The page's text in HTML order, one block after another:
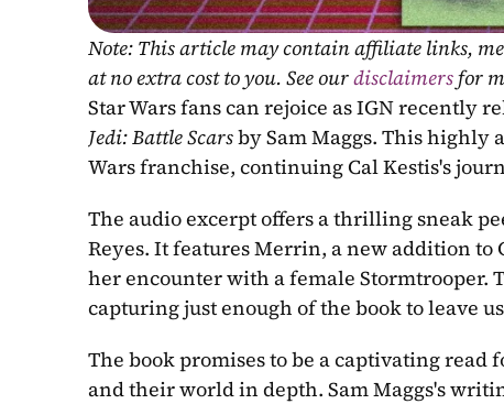
Note: This article may contain affiliate links,
at no extra cost to you. See our disclaimers for
Star Wars fans can rejoice as IGN recently
Jedi: Battle Scars by Sam Maggs. This highly
Wars franchise, continuing Cal Kestis's
The audio excerpt offers a thrilling sneak
Reyes. It features Merrin, a new addition
her encounter with a female Stormtrooper.
capturing just enough of the book to leave
The book promises to be a captivating
and their world in depth. Sam Maggs's